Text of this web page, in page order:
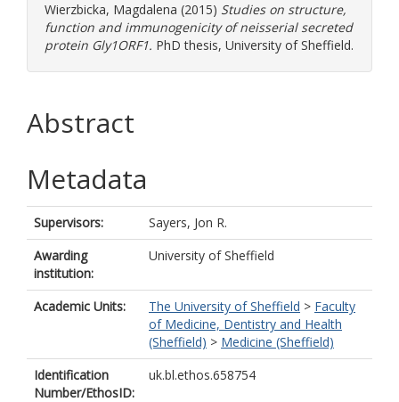
Wierzbicka, Magdalena (2015) Studies on structure,
function and immunogenicity of neisserial secreted
protein Gly1ORF1. PhD thesis, University of Sheffield.
Abstract
Metadata
Supervisors:
Sayers, Jon R.
Awarding
institution:
University of Sheffield
Academic Units: The University of Sheffield > Faculty
of Medicine, Dentistry and Health
(Sheffield) > Medicine (Sheffield)
Identification
Number/EthosID:
uk.bl.ethos.658754